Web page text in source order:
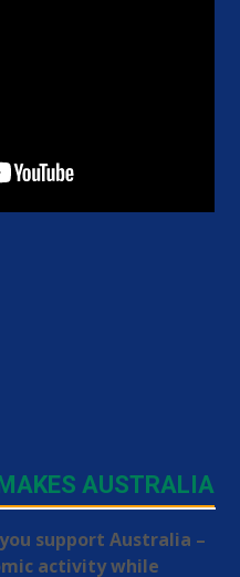
AUSTRALIA
support Australia –
activity while